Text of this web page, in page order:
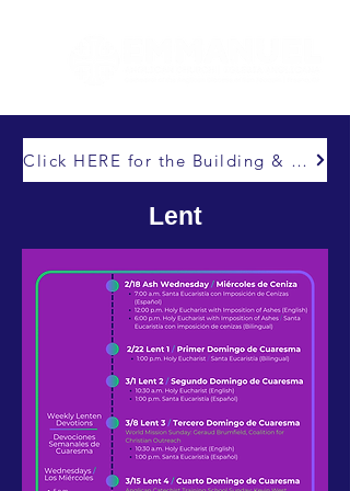
Click HERE for the Building & Abiding Capital Campaign
Lent